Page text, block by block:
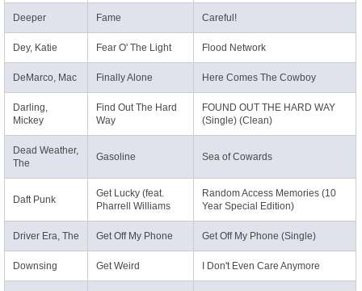
Deeper Fame Careful!
Dey, Katie Fear O' The Light Flood Network
DeMarco, Mac Finally Alone Here Comes The Cowboy
Darling,
Mickey
Find Out The Hard
Way
FOUND OUT THE HARD WAY
(Single) (Clean)
Dead Weather,
The
Gasoline Sea of Cowards
Daft Punk
Get Lucky (feat.
Pharrell Williams
Random Access Memories (10
Year Special Edition)
Driver Era, The Get Off My Phone Get Off My Phone (Single)
Downsing Get Weird I Don't Even Care Anymore